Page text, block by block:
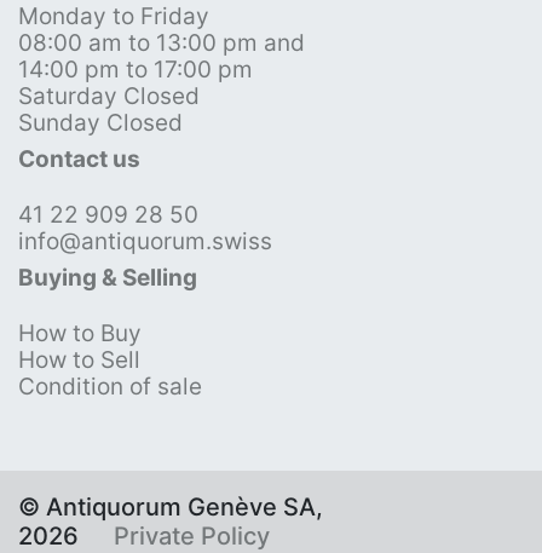
Monday to Friday
08:00 am to 13:00 pm and
14:00 pm to 17:00 pm
Saturday Closed
Sunday Closed
Contact us
41 22 909 28 50
info@antiquorum.swiss
Buying & Selling
How to Buy
How to Sell
Condition of sale
© Antiquorum Genève SA,
2026
Private Policy